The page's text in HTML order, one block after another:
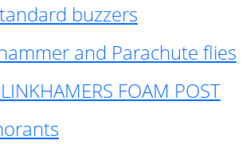
buzzers
and Parachute flies
FOAM POST